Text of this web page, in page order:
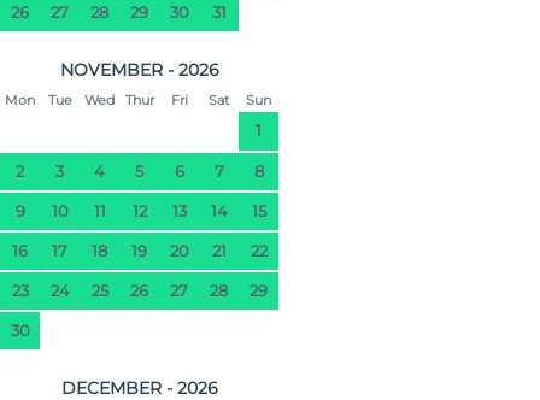
26 27 28 29 30 31
NOVEMBER - 2026
Mon Tue Wed Thur Fri Sat Sun
1
2 3 4 5 6 7 8
9 10 11 12 13 14 15
16 17 18 19 20 21 22
23 24 25 26 27 28 29
30
DECEMBER - 2026